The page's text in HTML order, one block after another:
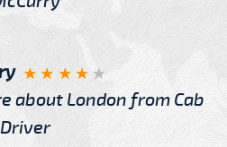
about London from Cab
Driver